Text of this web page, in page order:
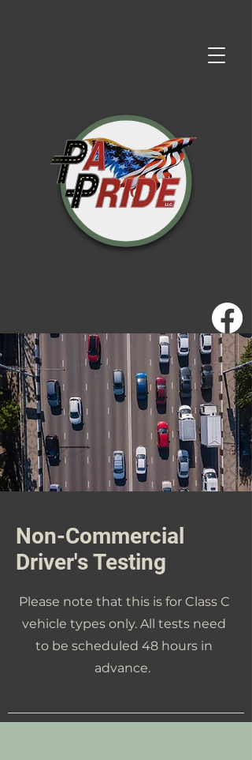
Non-Commercial
Driver's Testing
Please note that this is for Class C
vehicle types only. All tests need
to be scheduled 48 hours in
advance.